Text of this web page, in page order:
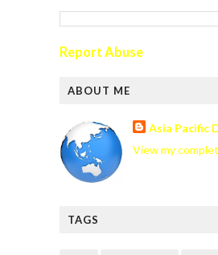
Report Abuse
ABOUT ME
Asia Pacific
View my
TAGS